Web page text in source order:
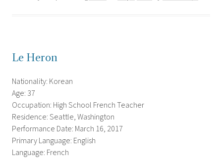
Le Heron
Nationality: Korean
Age: 37
Occupation: High School French Teacher
Residence: Seattle, Washington
Performance Date: March 16, 2017
Primary Language: English
Language: French